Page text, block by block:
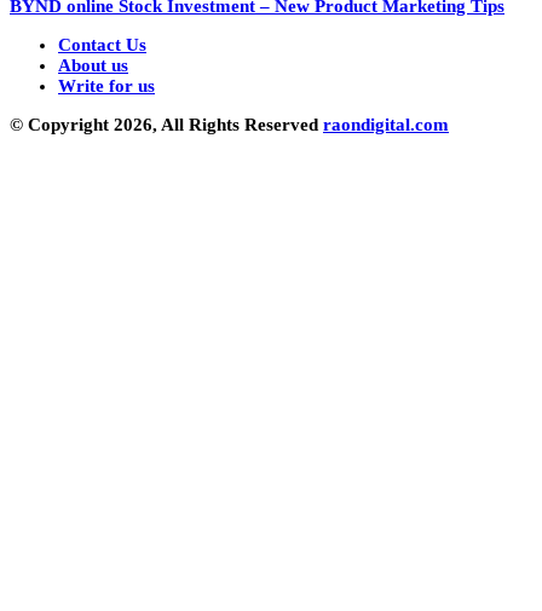
BYND online Stock Investment – New Product Marketing Tips
Contact Us
About us
Write for us
© Copyright 2026, All Rights Reserved raondigital.com